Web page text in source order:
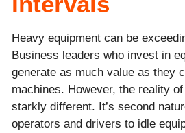
Heavy equipment can be
Business leaders who invest in
generate as much value as they
machines. However, the reality
starkly different. It’s second
operators and drivers to idle